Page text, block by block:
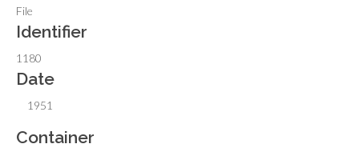
File
Identifier
1180
Date
1951
Container